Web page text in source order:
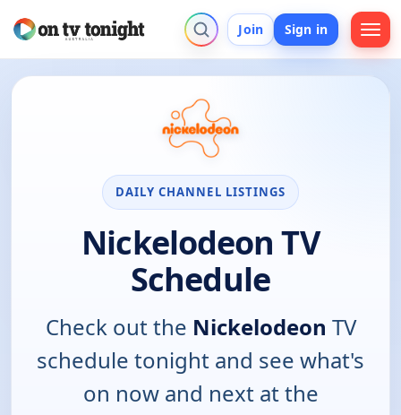
Join Sign in
DAILY CHANNEL LISTINGS
Nickelodeon TV
Schedule
Check out the Nickelodeon TV
schedule tonight and see what's
on now and next at the